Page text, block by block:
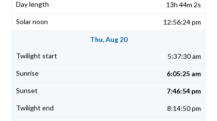
13h 44m 2s
12:56:24 pm
Thu, Aug 20
5:37:30 am
6:05:25 am
7:46:54 pm
8:14:50 pm